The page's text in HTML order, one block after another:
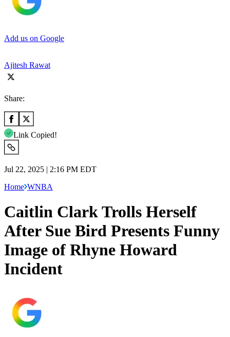
Add us on Google
Ajitesh Rawat
Share:
Link Copied!
Jul 22, 2025 | 2:16 PM EDT
Home WNBA
Caitlin Clark Trolls Herself
After Sue Bird Presents Funny
Image of Rhyne Howard
Incident